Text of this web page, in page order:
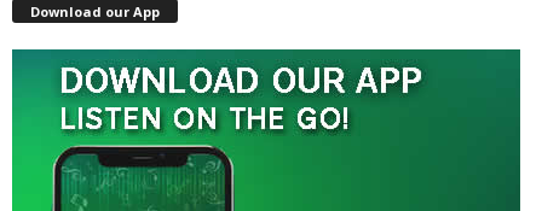
Download our App